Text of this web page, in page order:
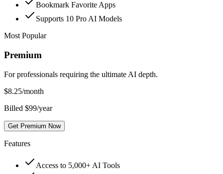
Bookmark Favorite Apps
Supports 10 Pro AI Models
Most Popular
Premium
For professionals requiring the ultimate AI depth.
$8.25/month
Billed $99/year
Get Premium Now
Features
Access to 5,000+ AI Tools